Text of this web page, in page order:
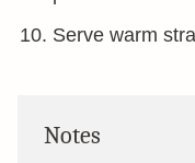
Serve warm
Notes